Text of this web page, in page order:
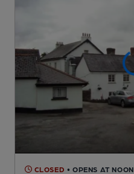
CLOSED • OPENS AT NOON